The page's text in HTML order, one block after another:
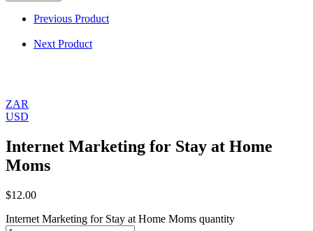
Previous Product
Next Product
ZAR
USD
Internet Marketing for Stay at Home
Moms
$12.00
Internet Marketing for Stay at Home Moms quantity